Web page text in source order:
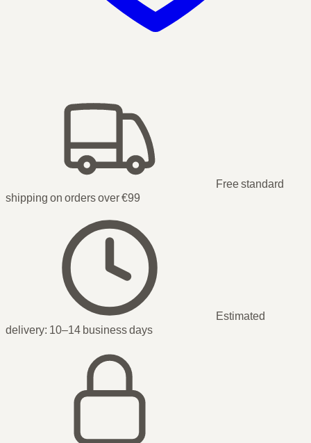
Free standard
shipping on orders over €99
Estimated
delivery: 10–14 business days